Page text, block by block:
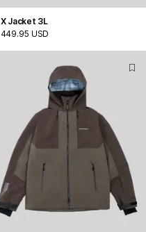
X Jacket 3L
449.95 USD